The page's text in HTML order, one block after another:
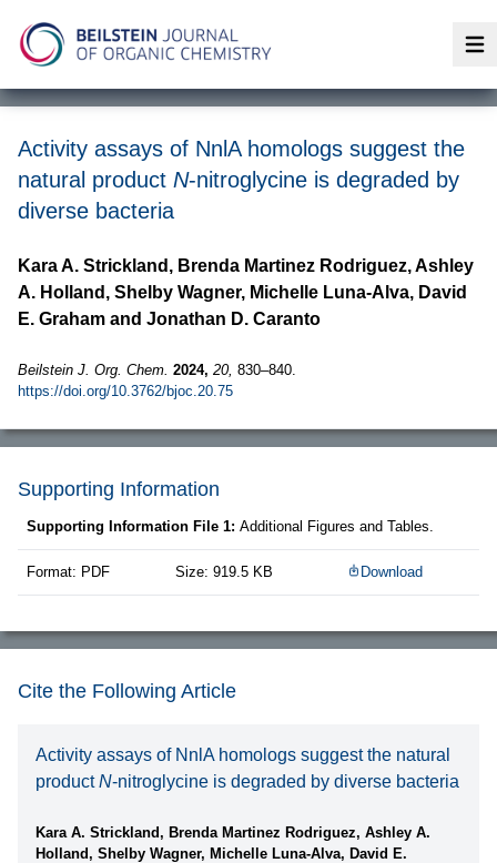
Activity assays of NnlA homologs suggest the
natural product N-nitroglycine is degraded by
diverse bacteria
Kara A. Strickland, Brenda Martinez Rodriguez, Ashley
A. Holland, Shelby Wagner, Michelle Luna-Alva, David
E. Graham and Jonathan D. Caranto
Beilstein J. Org. Chem. 2024, 20, 830–840.
https://doi.org/10.3762/bjoc.20.75
Supporting Information
Supporting Information File 1: Additional Figures and Tables.
Format: PDF Size: 919.5 KB Download
Cite the Following Article
Activity assays of NnlA homologs suggest the natural
productN-nitroglycine is degraded by diverse bacteria
Kara A. Strickland, Brenda Martinez Rodriguez, Ashley A.
Holland, Shelby Wagner, Michelle Luna-Alva, David E.